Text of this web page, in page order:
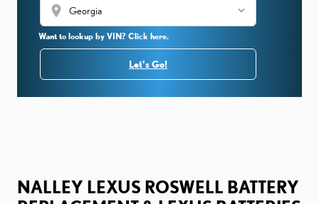
location_on
Want to lookup by VIN? Click here.
Let's Go!
NALLEY LEXUS ROSWELL BATTERY